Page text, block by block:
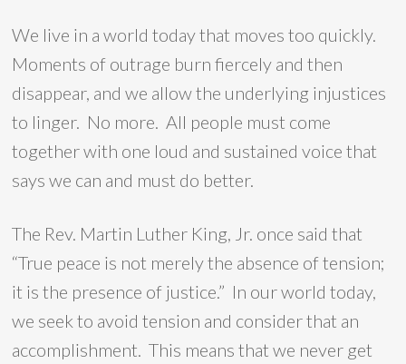
We live in a world today that moves too quickly.
Moments of outrage burn fiercely and then
disappear, and we allow the underlying injustices
to linger. No more. All people must come
together with one loud and sustained voice that
says we can and must do better.
The Rev. Martin Luther King, Jr. once said that
“True peace is not merely the absence of tension;
it is the presence of justice.” In our world today,
we seek to avoid tension and consider that an
accomplishment. This means that we never get